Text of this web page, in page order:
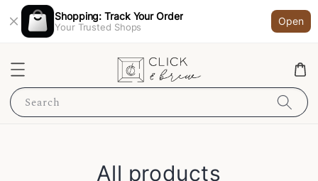
Shopping: Track Your Order
Your Trusted Shops
Open
Search
All products